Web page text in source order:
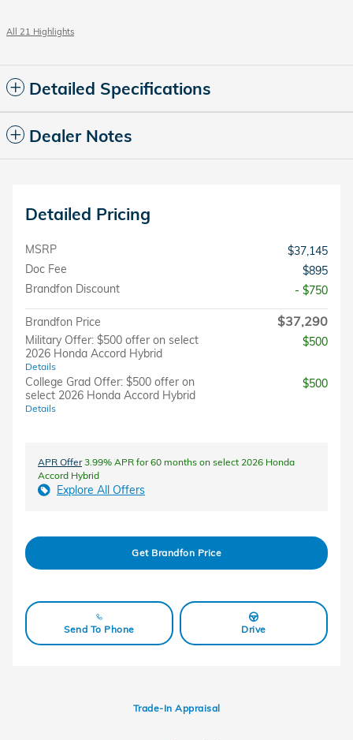
All 21 Highlights
Detailed Specifications
Dealer Notes
Detailed Pricing
MSRP
$37,145
Doc Fee
$895
Brandfon Discount
- $750
Brandfon Price $37,290
Military Offer: $500 offer on select
2026 Honda Accord Hybrid
Details
$500
College Grad Offer: $500 offer on
select 2026 Honda Accord Hybrid
Details
$500
APR Offer3.99% APR for 60 months on select 2026 Honda
Accord Hybrid
Explore All Offers
Get Brandfon Price
Send To Phone Drive
Trade-In Appraisal